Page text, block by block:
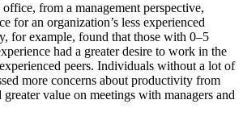
from a management perspective,
for an organization’s less experienced
for example, found that those with 0–5
had a greater desire to work in the
peers. Individuals without a lot of
more concerns about productivity from
value on meetings with managers and